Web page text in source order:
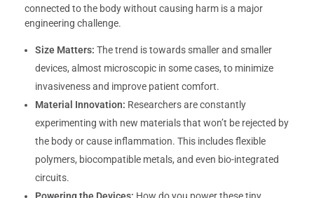
connected to the body without causing harm is a major
engineering challenge.
Size Matters: The trend is towards smaller and smaller
devices, almost microscopic in some cases, to minimize
invasiveness and improve patient comfort.
Material Innovation: Researchers are constantly
experimenting with new materials that won’t be rejected by
the body or cause inflammation. This includes flexible
polymers, biocompatible metals, and even bio-integrated
circuits.